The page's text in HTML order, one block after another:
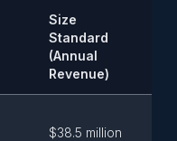
Size
Standard
(Annual
Revenue)
$38.5 million